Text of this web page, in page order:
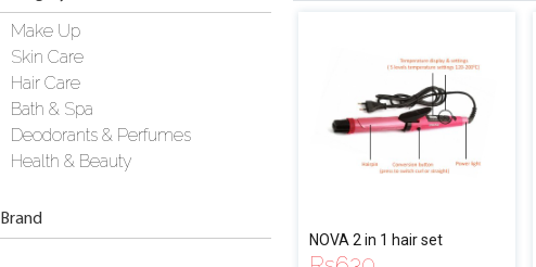
Make Up
Skin Care
Hair Care
Bath & Spa
Deodorants & Perfumes
Health & Beauty
Brand
NOVA 2 in 1 hair set